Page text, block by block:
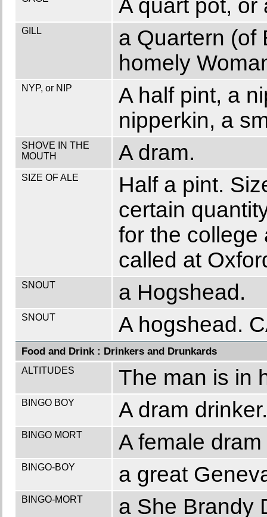
A quart pot, or
GILL
a Quartern (of
homely
NYP, or NIP
A half pint, a
nipperkin, a
SHOVE IN THE
MOUTH
A dram.
SIZE OF ALE
Half a pint.
certain
for the college
called at
SNOUT a Hogshead.
SNOUT A hogshead.
Food and Drink : Drinkers and Drunkards
ALTITUDES The man is in
BINGO BOY A dram
BINGO MORT A female
BINGO-BOY a great
BINGO-MORT a She Brandy